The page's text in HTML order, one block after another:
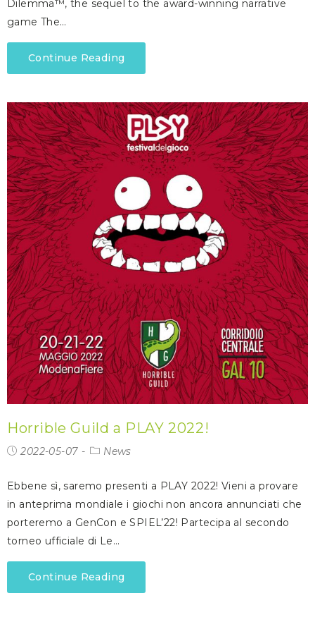
Dilemma™, the sequel to the award-winning narrative
game The…
Continue Reading
Horrible Guild a PLAY 2022!
2022-05-07 News
Ebbene sì, saremo presenti a PLAY 2022! Vieni a provare
in anteprima mondiale i giochi non ancora annunciati che
porteremo a GenCon e SPIEL’22! Partecipa al secondo
torneo ufficiale di Le…
Continue Reading